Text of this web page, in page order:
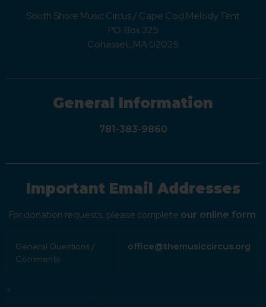
South Shore Music Circus / Cape Cod Melody Tent
P.O. Box 325
Cohasset, MA 02025
General Information
781-383-9860
Important Email Addresses
For donation requests, please complete our online form.
General Questions /
Comments
office@themusiccircus.org
<